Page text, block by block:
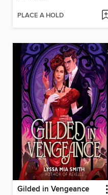
PLACE A HOLD
Gilded in Vengeance